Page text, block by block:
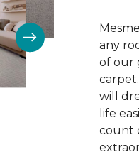
any
of our
will
life
count